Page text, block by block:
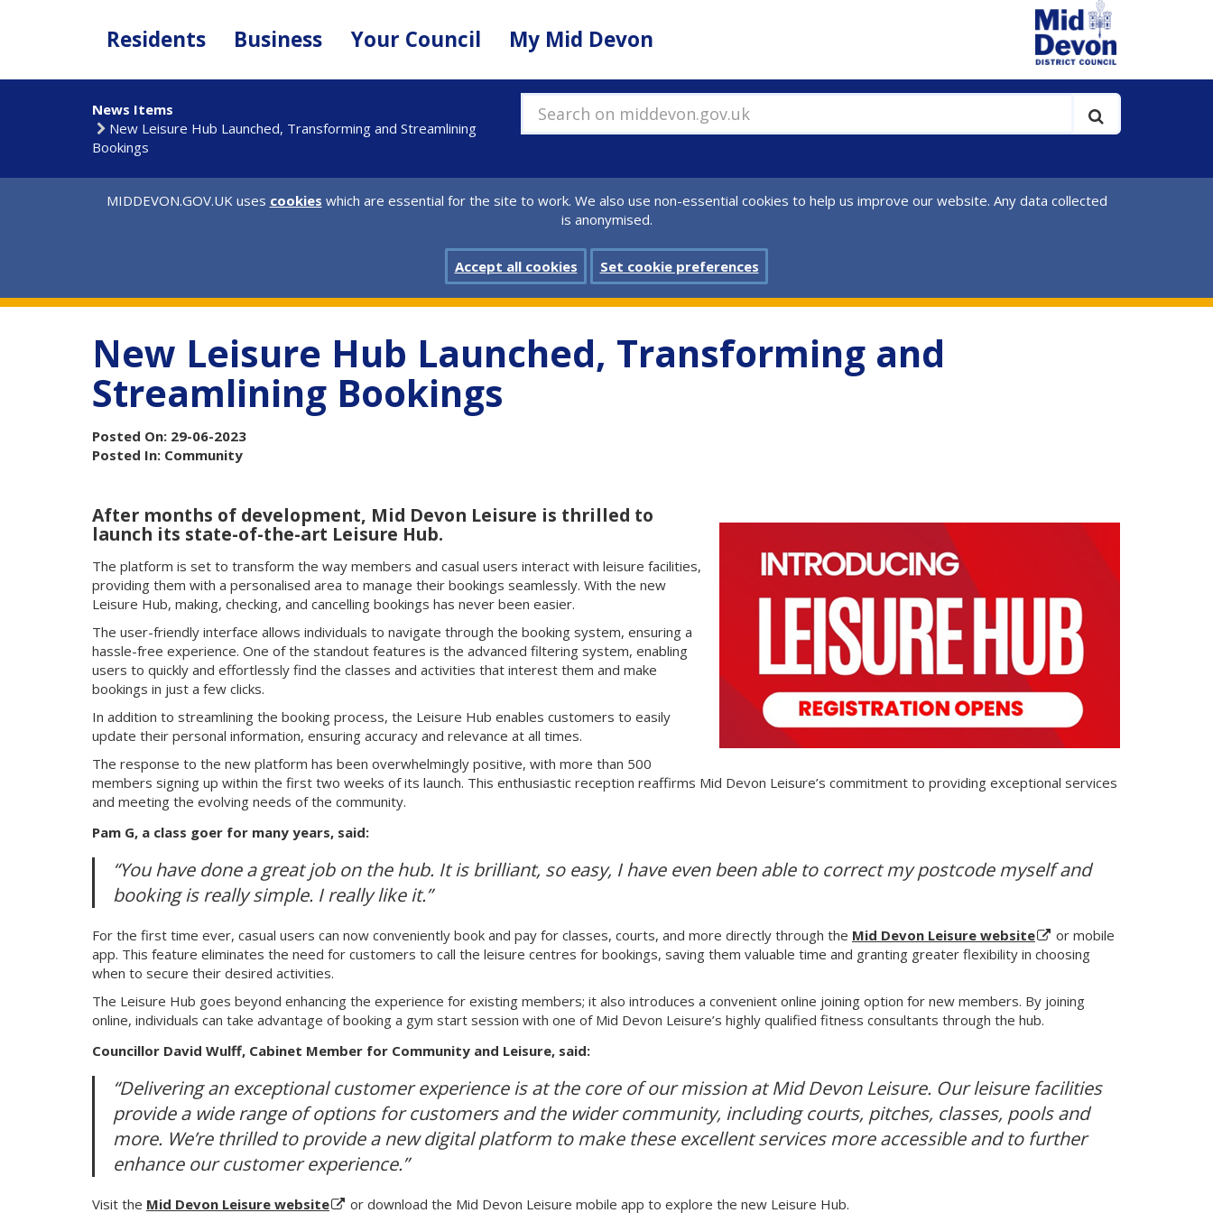
Residents Business Your Council My Mid Devon
Search on middevon.gov.uk
News Items
New Leisure Hub Launched, Transforming and Streamlining
Bookings
MIDDEVON.GOV.UK uses cookies which are essential for the site to work. We also use non-essential cookies to help us improve our website. Any data collected
is anonymised.
Accept all cookies Set cookie preferences
New Leisure Hub Launched, Transforming and
Streamlining Bookings
Posted On: 29-06-2023
Posted In: Community
After months of development, Mid Devon Leisure is thrilled to
launch its state-of-the-art Leisure Hub.
The platform is set to transform the way members and casual users interact with leisure facilities,
providing them with a personalised area to manage their bookings seamlessly. With the new
Leisure Hub, making, checking, and cancelling bookings has never been easier.
The user-friendly interface allows individuals to navigate through the booking system, ensuring a
hassle-free experience. One of the standout features is the advanced filtering system, enabling
users to quickly and effortlessly find the classes and activities that interest them and make
bookings in just a few clicks.
In addition to streamlining the booking process, the Leisure Hub enables customers to easily
update their personal information, ensuring accuracy and relevance at all times.
The response to the new platform has been overwhelmingly positive, with more than 500
members signing up within the first two weeks of its launch. This enthusiastic reception reaffirms Mid Devon Leisure’s commitment to providing exceptional services
and meeting the evolving needs of the community.
Pam G, a class goer for many years, said:
“You have done a great job on the hub. It is brilliant, so easy, I have even been able to correct my postcode myself and
booking is really simple. I really like it.”
For the first time ever, casual users can now conveniently book and pay for classes, courts, and more directly through the Mid Devon Leisure website
or mobile
app. This feature eliminates the need for customers to call the leisure centres for bookings, saving them valuable time and granting greater flexibility in choosing
when to secure their desired activities.
The Leisure Hub goes beyond enhancing the experience for existing members; it also introduces a convenient online joining option for new members. By joining
online, individuals can take advantage of booking a gym start session with one of Mid Devon Leisure’s highly qualified fitness consultants through the hub.
Councillor David Wulff, Cabinet Member for Community and Leisure, said:
“Delivering an exceptional customer experience is at the core of our mission at Mid Devon Leisure. Our leisure facilities
provide a wide range of options for customers and the wider community, including courts, pitches, classes, pools and
more. We’re thrilled to provide a new digital platform to make these excellent services more accessible and to further
enhance our customer experience.”
Visit the Mid Devon Leisure website or download the Mid Devon Leisure mobile app to explore the new Leisure Hub.